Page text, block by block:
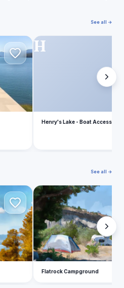
See all →
H
Henry's Lake - Boat Access
See all →
F
Flatrock Campground